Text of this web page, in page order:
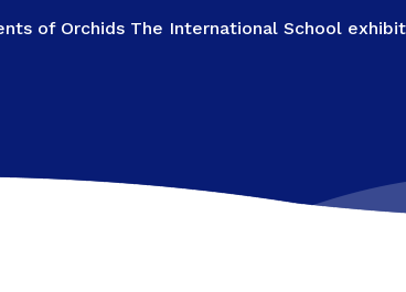
of Orchids The International School